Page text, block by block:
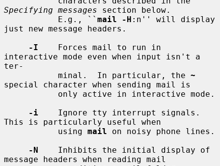
Specifying messages section below.
           E.g., ``
mail -H :n'' will display
just new message headers.
-I
    Forces mail to run in
interactive mode even when input isn't a
ter-
           minal.  In particular, the
~
special character when sending mail is
-i
    Ignore tty interrupt signals.
This is particularly useful when
           using
mail on noisy phone lines.
-N
    Inhibits the initial display of
message headers when reading mail